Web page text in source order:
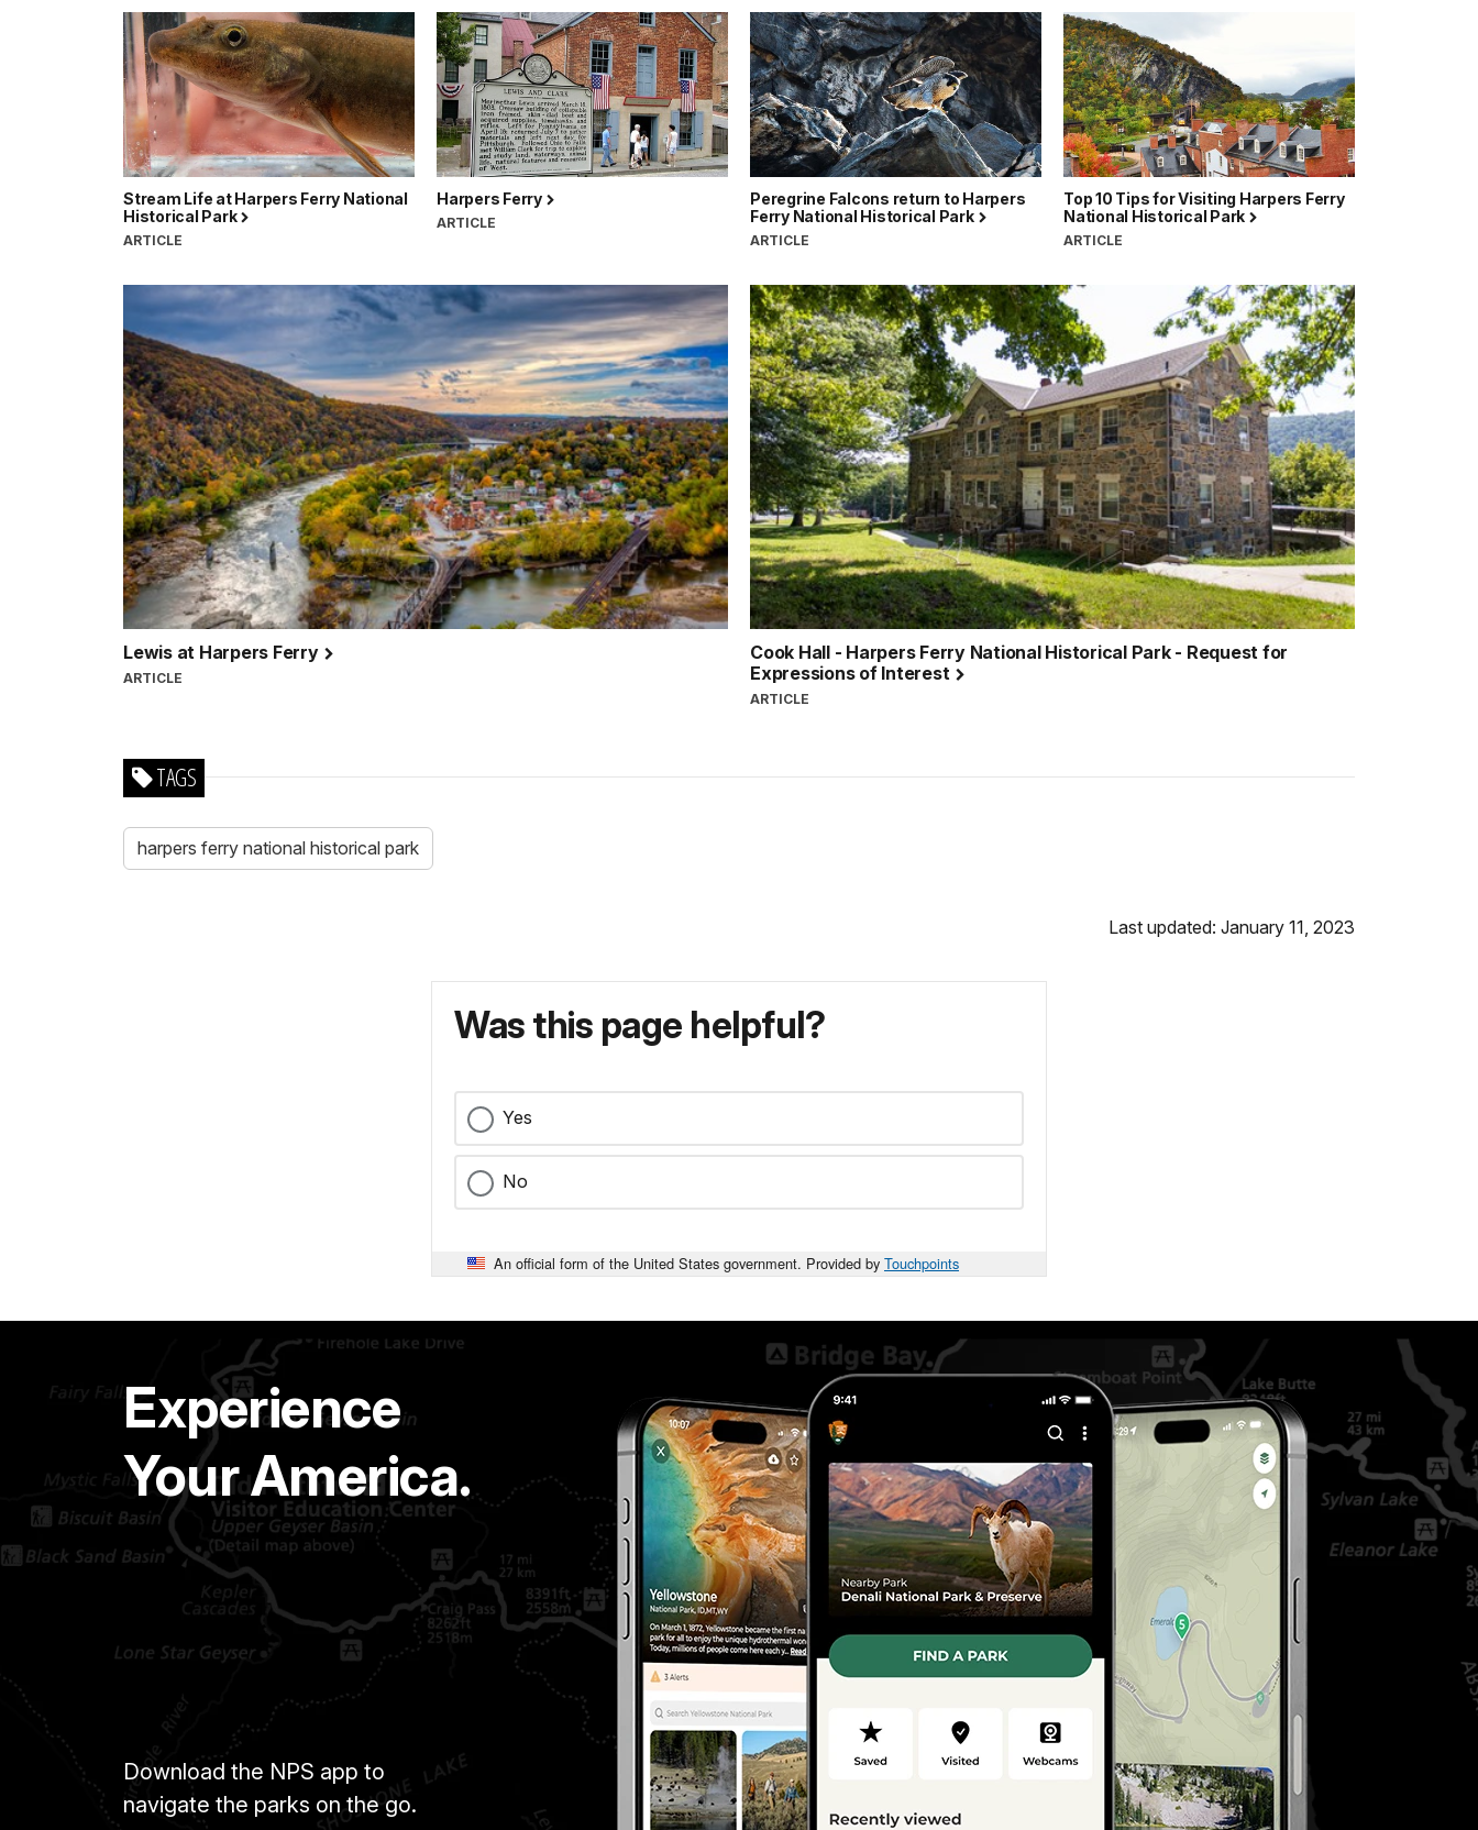
Stream Life at Harpers Ferry National
Historical Park
ARTICLE
Harpers Ferry
ARTICLE
Peregrine Falcons return to Harpers
Ferry National Historical Park
ARTICLE
Top 10 Tips for Visiting Harpers Ferry
National Historical Park
ARTICLE
Lewis at Harpers Ferry
ARTICLE
Cook Hall - Harpers Ferry National Historical Park - Request for
Expressions of Interest
ARTICLE
TAGS
harpers ferry national historical park
Last updated: January 11, 2023
Was this page helpful?
Yes
No
An official form of the United States government. Provided by Touchpoints
Experience
Your America.
Download the NPS app to
navigate the parks on the go.